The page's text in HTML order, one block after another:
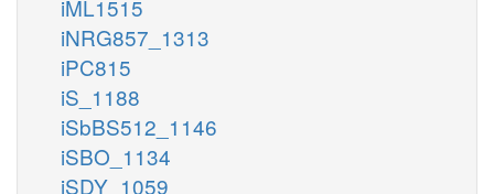
iML1515
iNRG857_1313
iPC815
iS_1188
iSbBS512_1146
iSBO_1134
iSDY_1059